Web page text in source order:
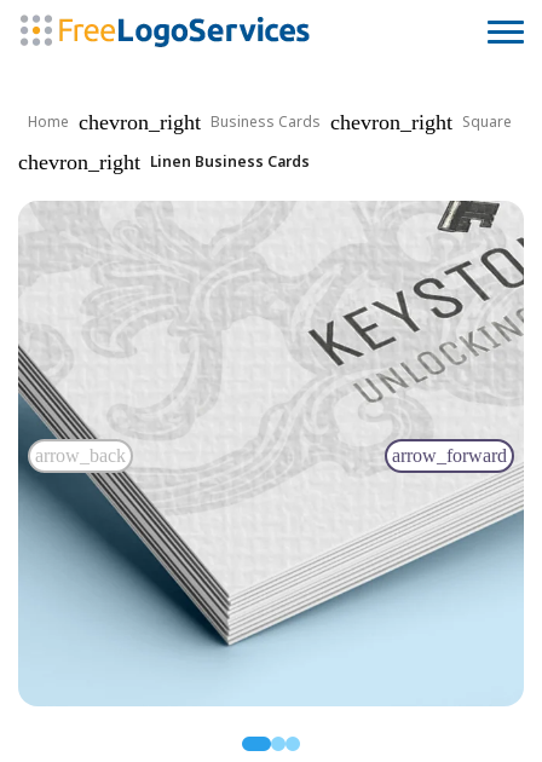
Home chevron_right Business Cards chevron_right Square
chevron_right Linen Business Cards
arrow_back arrow_forward